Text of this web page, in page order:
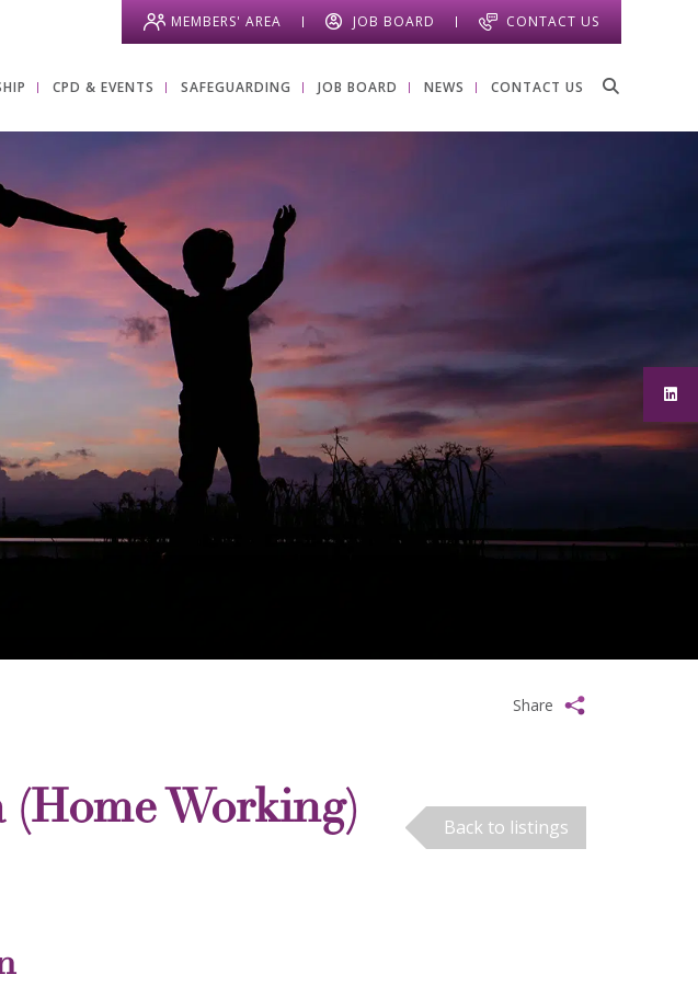
MEMBERS' AREA JOB BOARD CONTACT US
CPD & EVENTS SAFEGUARDING JOB BOARD NEWS CONTACT US
Share
(Home Working) Back to listings